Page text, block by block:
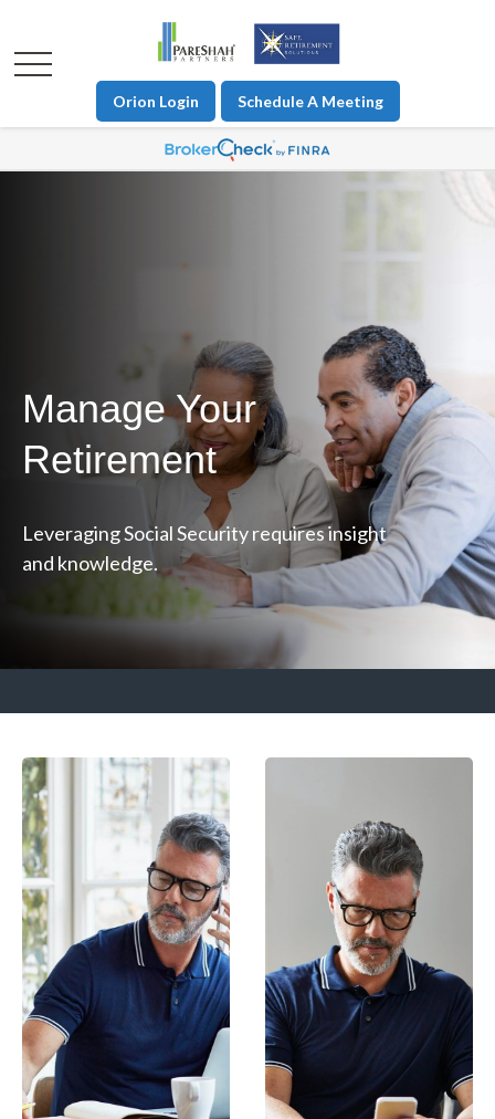
Orion Login Schedule A Meeting
Manage Your
Retirement
Leveraging Social Security requires insight
and knowledge.